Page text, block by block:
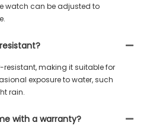
watch can be adjusted to
resistant, making it suitable for
exposure to water, such
rain.
with a warranty?